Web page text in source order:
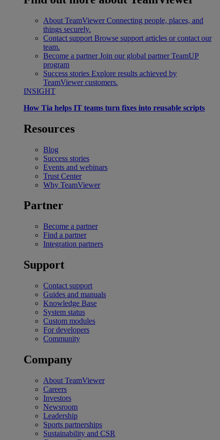
About TeamViewer Connecting people, places, and
things securely.
Contact support Browse support articles or contact our
team.
Become a partner Join our global partner TeamUP
program
Success stories Explore results achieved by
TeamViewer customers.
INSIGHT
How Tia helps IT teams turn fixes into reusable scripts
Resources
Blog
Success stories
Events and webinars
Trust Center
Why TeamViewer
Partner
Become a partner
Find a partner
Integration partners
Support
Contact support
Guides and manuals
Knowledge Base
System status
Custom modules
For developers
Community
Company
About TeamViewer
Careers
Investors
Newsroom
Leadership
Sports partnerships
Sustainability and CSR